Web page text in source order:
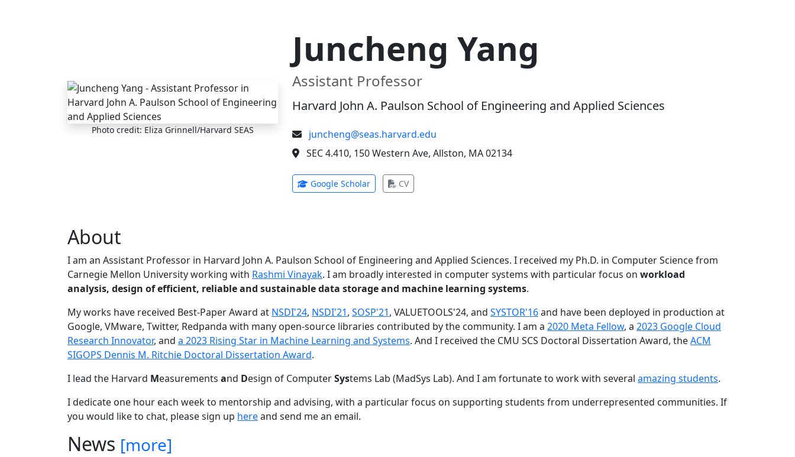
Photo credit: Eliza Grinnell/Harvard SEAS
Juncheng Yang
Assistant Professor
Harvard John A. Paulson School of Engineering and Applied Sciences
juncheng@seas.harvard.edu
SEC 4.410, 150 Western Ave, Allston, MA 02134
Google Scholar(opens in new tab)
CV(opens in new tab)
About
I am an Assistant Professor in Harvard John A. Paulson School of Engineering and Applied Sciences. I received my Ph.D. in Computer Science from
Carnegie Mellon University working with Rashmi Vinayak. I am broadly interested in computer systems with particular focus on workload
analysis, design of efficient, reliable and sustainable data storage and machine learning systems.
My works have received Best-Paper Award at NSDI'24, NSDI'21, SOSP'21, VALUETOOLS'24, and SYSTOR'16and have been deployed in production at
Google, VMware, Twitter, Redpanda with many open-source libraries contributed by the community. I am a 2020 Meta Fellow, a 2023 Google Cloud
Research Innovator, and a 2023 Rising Star in Machine Learning and Systems. And I received the CMU SCS Doctoral Dissertation Award, theACM
SIGOPS Dennis M. Ritchie Doctoral Dissertation Award.
I lead the Harvard Measurements and Design of ComputerSystems Lab (MadSys Lab). And I am fortunate to work with several amazing students.
I dedicate one hour each week to mentorship and advising, with a particular focus on supporting students from underrepresented communities. If
you would like to chat, please sign up hereand send me an email.
News [more]